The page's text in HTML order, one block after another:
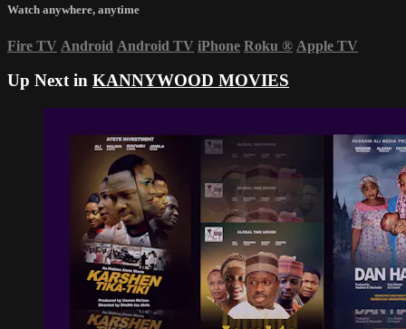
Watch anywhere, anytime
Fire TV Android Android TV iPhone Roku ® Apple TV
Up Next in KANNYWOOD MOVIES